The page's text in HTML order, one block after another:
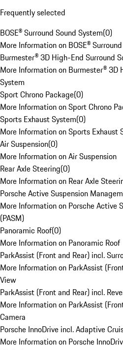
Frequently selected
BOSE® Surround Sound System(0)
More Information on BOSE®
Burmester® 3D High-End Surround
More Information on Burmester® 3D
System
Sport Chrono Package(0)
More Information on Sport Chrono
Sports Exhaust System(0)
More Information on Sports Exhaust
Air Suspension(0)
More Information on Air Suspension
Rear Axle Steering(0)
More Information on Rear Axle
Porsche Active Suspension
More Information on Porsche Active
(PASM)
Panoramic Roof(0)
More Information on Panoramic Roof
ParkAssist (Front and Rear) incl.
More Information on ParkAssist
View
ParkAssist (Front and Rear) incl.
More Information on ParkAssist
Camera
Porsche InnoDrive incl. Adaptive
More Information on Porsche